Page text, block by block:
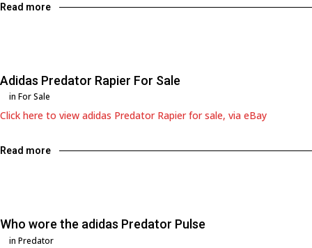
Read more
Adidas Predator Rapier For Sale
in For Sale
Click here to view adidas Predator Rapier for sale, via eBay
Read more
Who wore the adidas Predator Pulse
in Predator